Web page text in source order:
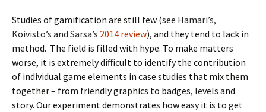
Studies of gamification are still few (see Hamari’s,
Koivisto’s and Sarsa’s 2014 review), and they tend to lack in
method. The field is filled with hype. To make matters
worse, it is extremely difficult to identify the contribution
of individual game elements in case studies that mix them
together – from friendly graphics to badges, levels and
story. Our experiment demonstrates how easy it is to get